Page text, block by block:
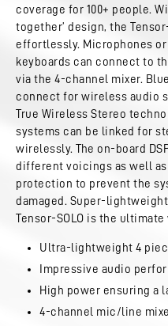
coverage for 100+ people.
together’ design, the
effortlessly. Microphones
keyboards can connect to
via the 4-channel mixer.
connect for wireless audio
True Wireless Stereo
systems can be linked for
wirelessly. The on-board
different voicings as well
protection to prevent the
damaged. Super-
Tensor-SOLO is the
Ultra-lightweight 4
Impressive audio
High power ensuring a
4-channel mic/line